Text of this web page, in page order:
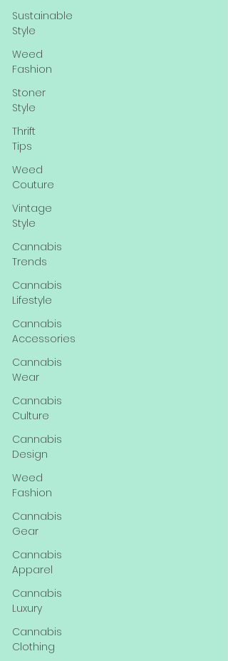
Sustainable
Style
Weed
Fashion
Stoner
Style
Thrift
Tips
Weed
Couture
Vintage
Style
Cannabis
Trends
Cannabis
Lifestyle
Cannabis
Accessories
Cannabis
Wear
Cannabis
Culture
Cannabis
Design
Weed
Fashion
Cannabis
Gear
Cannabis
Apparel
Cannabis
Luxury
Cannabis
Clothing